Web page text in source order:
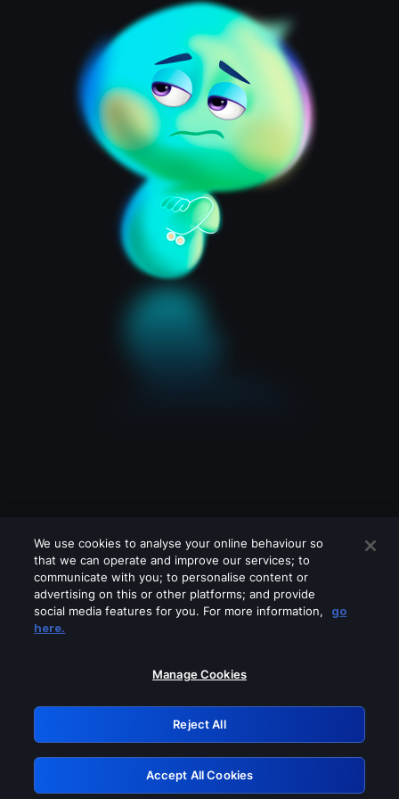
Please turn off any of these services
GRN: 0.981c2117.1786261257.aed59c0c
Retry
We use cookies to analyse your online behaviour so
that we can operate and improve our services; to
communicate with you; to personalise content or
advertising on this or other platforms; and provide
social media features for you. For more information,
go
here.
Manage Cookies
Reject All
Accept All Cookies